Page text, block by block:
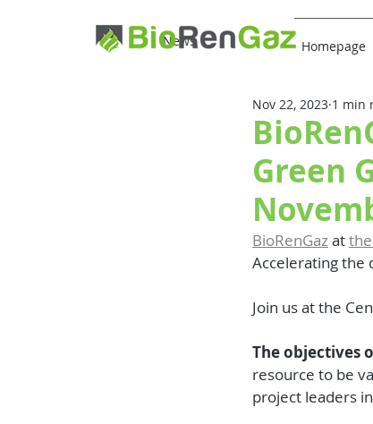
Homepage
News
Green
Nov 22, 2023 1 min
BioRenGaz at
Accelerating the
Join us at the
The objectives
resource to be
project leaders